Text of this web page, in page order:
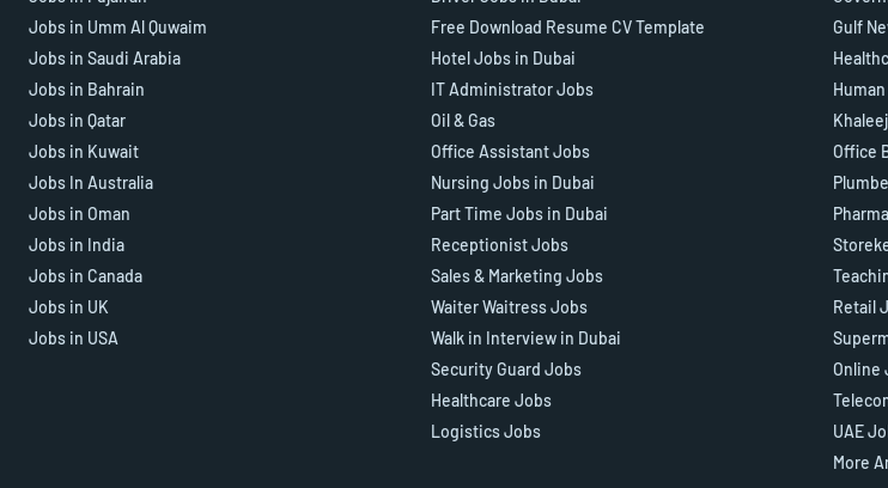
Jobs in Umm Al Quwaim
Jobs in Saudi Arabia
Jobs in Bahrain
Jobs in Qatar
Jobs in Kuwait
Jobs In Australia
Jobs in Oman
Jobs in India
Jobs in Canada
Jobs in UK
Jobs in USA
Free Download Resume CV Template
Hotel Jobs in Dubai
IT Administrator Jobs
Oil & Gas
Office Assistant Jobs
Nursing Jobs in Dubai
Part Time Jobs in Dubai
Receptionist Jobs
Sales & Marketing Jobs
Waiter Waitress Jobs
Walk in Interview in Dubai
Security Guard Jobs
Healthcare Jobs
Logistics Jobs
Gulf
Office
Retail
Online
UAE
More